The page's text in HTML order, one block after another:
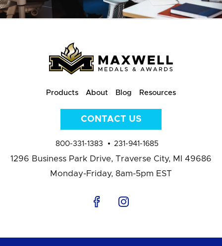
Products About Blog Resources
CONTACT US
800-331-1383 231-941-1685
1296 Business Park Drive, Traverse City, MI 49686
Monday-Friday, 8am-5pm EST